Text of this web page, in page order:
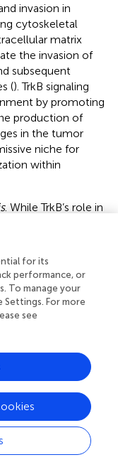
invasion in
cytoskeletal
matrix
the invasion of
subsequent
(). TrkB signaling
by promoting
production of
in the tumor
niche for
within
. While TrkB’s role in
progression,
lymphatic
). Elevated TrkB
with a
and poorer
rather
with
to apoptosis
metastatic
with poor
malignant
invasion, and
for its
performance, or
To manage your
Settings. For more
see